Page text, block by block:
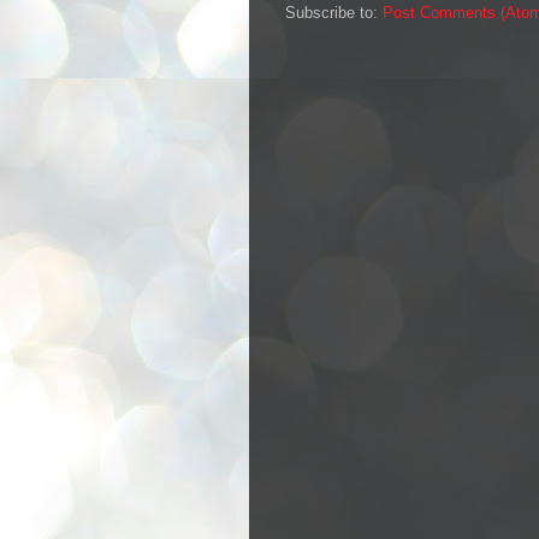
Subscribe to: Post Comments